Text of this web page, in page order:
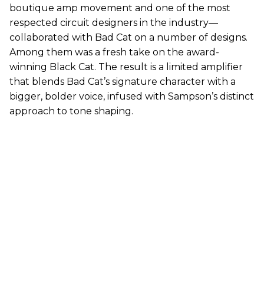
boutique amp movement and one of the most
respected circuit designers in the industry—
collaborated with Bad Cat on a number of designs.
Among them was a fresh take on the award-
winning Black Cat. The result is a limited amplifier
that blends Bad Cat’s signature character with a
bigger, bolder voice, infused with Sampson’s distinct
approach to tone shaping.